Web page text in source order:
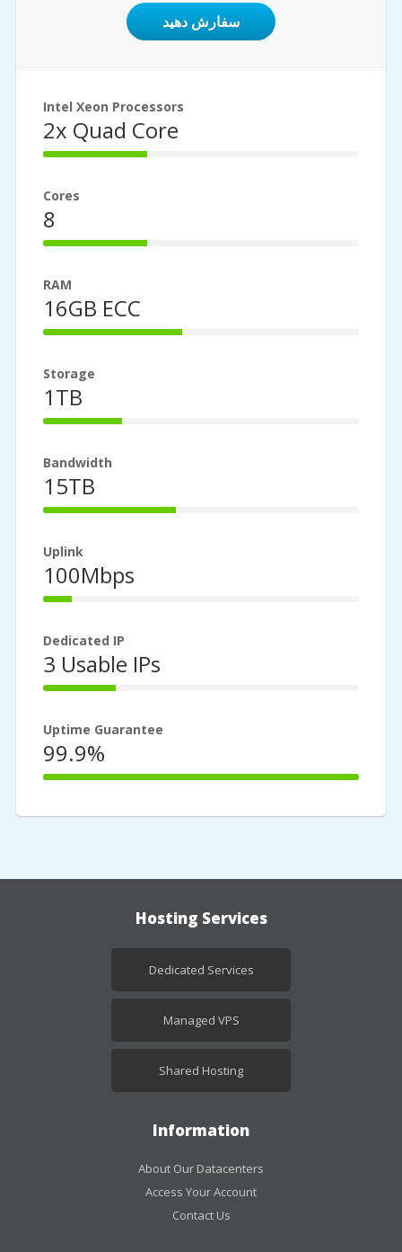
سفارش دهید
Intel Xeon Processors
2x Quad Core
33%
Cores
8
33%
RAM
16GB ECC
44%
Storage
1TB
25%
Bandwidth
15TB
42%
Uplink
100Mbps
9%
Dedicated IP
3 Usable IPs
23%
Uptime Guarantee
99.9%
100%
Hosting Services
Dedicated Services
Managed VPS
Shared Hosting
Information
About Our Datacenters
Access Your Account
Contact Us